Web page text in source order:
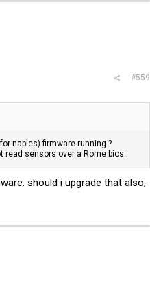
#559
naples) firmware running ?
read sensors over a Rome bios.
should i upgrade that also,